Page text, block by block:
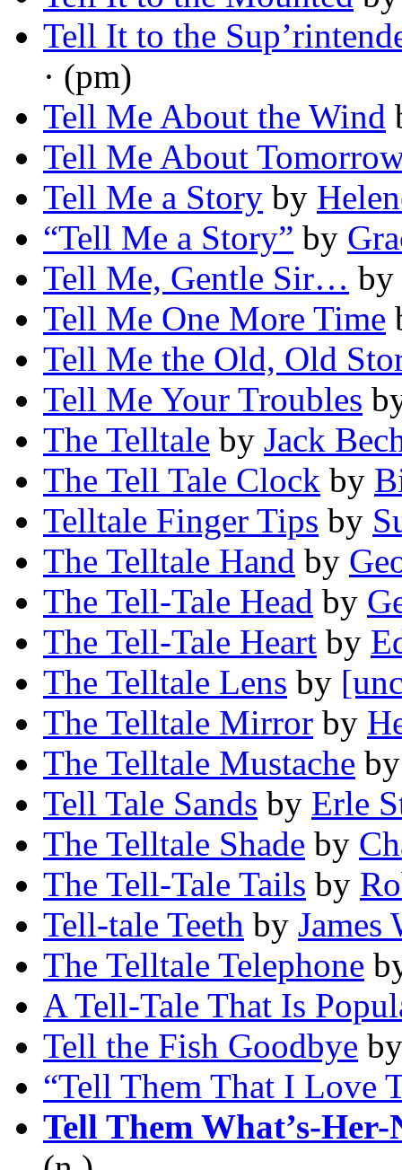
Tell It to the
· (pm)
Tell Me About the Wind
Tell Me About
Tell Me a Story by
“Tell Me a Story” by
Tell Me, Gentle Sir… by
Tell Me One More Time
Tell Me the Old, Old
Tell Me Your Troubles
The Telltale by Jack
The Tell Tale Clock by
Telltale Finger Tips by
The Telltale Hand by
The Tell-Tale Head by
The Tell-Tale Heart by
The Telltale Lens by
The Telltale Mirror by
The Telltale Mustache
Tell Tale Sands by Erle
The Telltale Shade by
The Tell-Tale Tails by
Tell-tale Teeth by James
The Telltale Telephone
A Tell-Tale That Is
Tell the Fish Goodbye
“Tell Them That I Love
Tell Them What’s-Her-